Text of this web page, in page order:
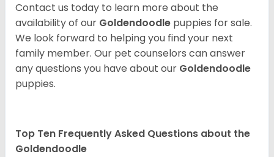
Contact us today to learn more about the
availability of our Goldendoodle puppies for sale.
We look forward to helping you find your next
family member. Our pet counselors can answer
any questions you have about our Goldendoodle
puppies.
Top Ten Frequently Asked Questions about the
Goldendoodle